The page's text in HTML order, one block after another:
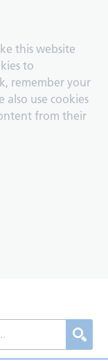
this website
to
remember your
also use cookies
from their